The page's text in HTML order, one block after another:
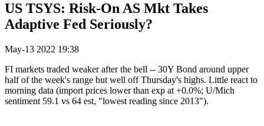
US TSYS: Risk-On AS Mkt Takes
Adaptive Fed Seriously?
May-13 2022 19:38
FI markets traded weaker after the bell -- 30Y Bond around upper
half of the week's range but well off Thursday's highs. Little react to
morning data (import prices lower than exp at +0.0%; U/Mich
sentiment 59.1 vs 64 est, "lowest reading since 2013").